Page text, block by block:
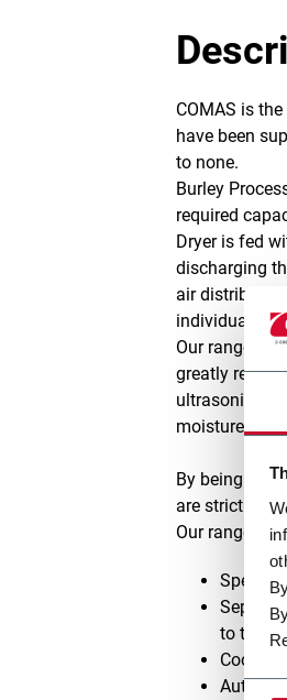
COMAS is
have been
to none.
Burley
required
Dryer is fed
discharging
air
individually
Our range of
greatly
ultrasonic
moisture.
By being
are strictly
Our range of
Special
to
Cooling